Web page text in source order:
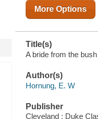
More Options
Title(s)
A bride from the
Author(s)
Hornung, E. W
Publisher
Cleveland : Duke